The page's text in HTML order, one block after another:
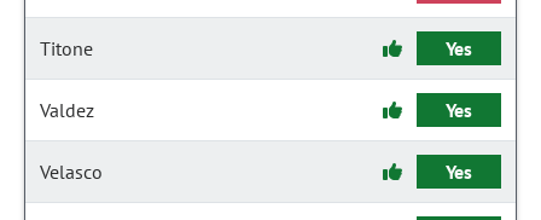
Titone Yes
Valdez Yes
Velasco Yes